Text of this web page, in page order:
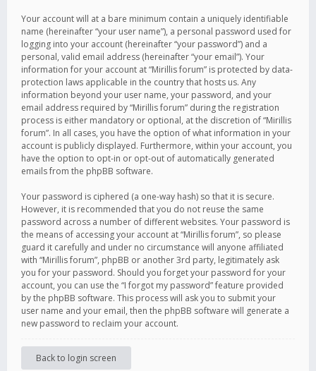
Your account will at a bare minimum contain a uniquely identifiable
name (hereinafter “your user name”), a personal password used for
logging into your account (hereinafter “your password”) and a
personal, valid email address (hereinafter “your email”). Your
information for your account at “Mirillis forum” is protected by data-
protection laws applicable in the country that hosts us. Any
information beyond your user name, your password, and your
email address required by “Mirillis forum” during the registration
process is either mandatory or optional, at the discretion of “Mirillis
forum”. In all cases, you have the option of what information in your
account is publicly displayed. Furthermore, within your account, you
have the option to opt-in or opt-out of automatically generated
emails from the phpBB software.
Your password is ciphered (a one-way hash) so that it is secure.
However, it is recommended that you do not reuse the same
password across a number of different websites. Your password is
the means of accessing your account at “Mirillis forum”, so please
guard it carefully and under no circumstance will anyone affiliated
with “Mirillis forum”, phpBB or another 3rd party, legitimately ask
you for your password. Should you forget your password for your
account, you can use the “I forgot my password” feature provided
by the phpBB software. This process will ask you to submit your
user name and your email, then the phpBB software will generate a
new password to reclaim your account.
Back to login screen